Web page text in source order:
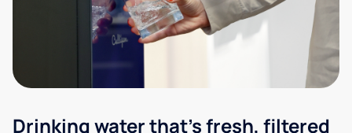
Drinking water that's fresh, filtered